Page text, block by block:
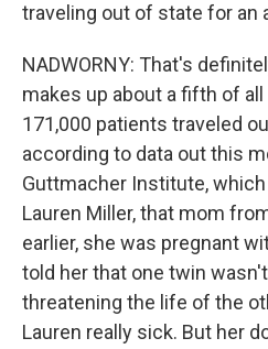
traveling out of state for an
NADWORNY: That's
makes up about a fifth of
171,000 patients traveled
according to data out this
Guttmacher Institute,
Lauren Miller, that mom
earlier, she was pregnant
told her that one twin
threatening the life of the
Lauren really sick. But her